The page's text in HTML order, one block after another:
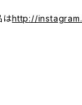
はhttp://